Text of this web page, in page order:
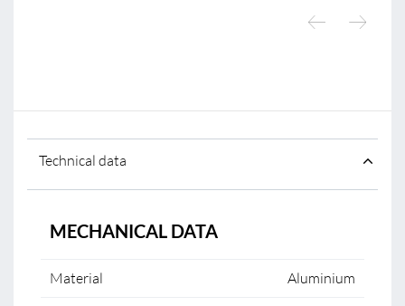
Technical data
MECHANICAL DATA
Material Aluminium